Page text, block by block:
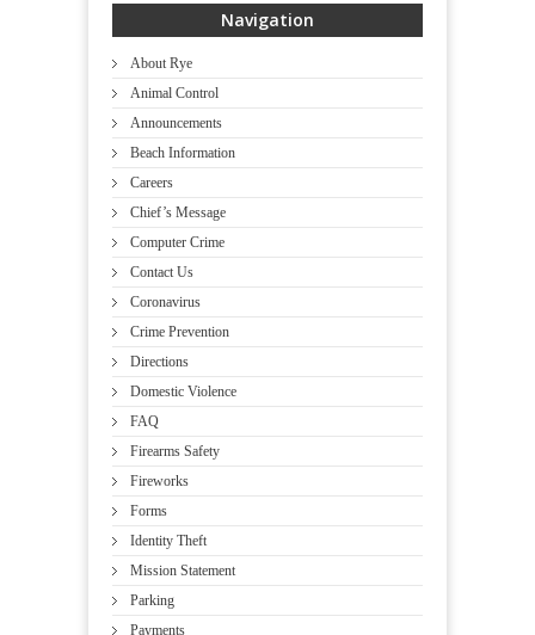
Navigation
About Rye
Animal Control
Announcements
Beach Information
Careers
Chief’s Message
Computer Crime
Contact Us
Coronavirus
Crime Prevention
Directions
Domestic Violence
FAQ
Firearms Safety
Fireworks
Forms
Identity Theft
Mission Statement
Parking
Payments